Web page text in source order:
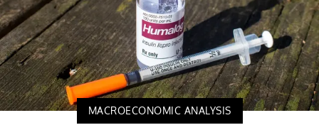
MACROECONOMIC ANALYSIS